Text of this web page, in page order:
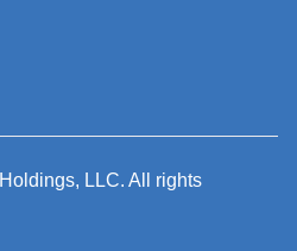
Holdings, LLC. All rights